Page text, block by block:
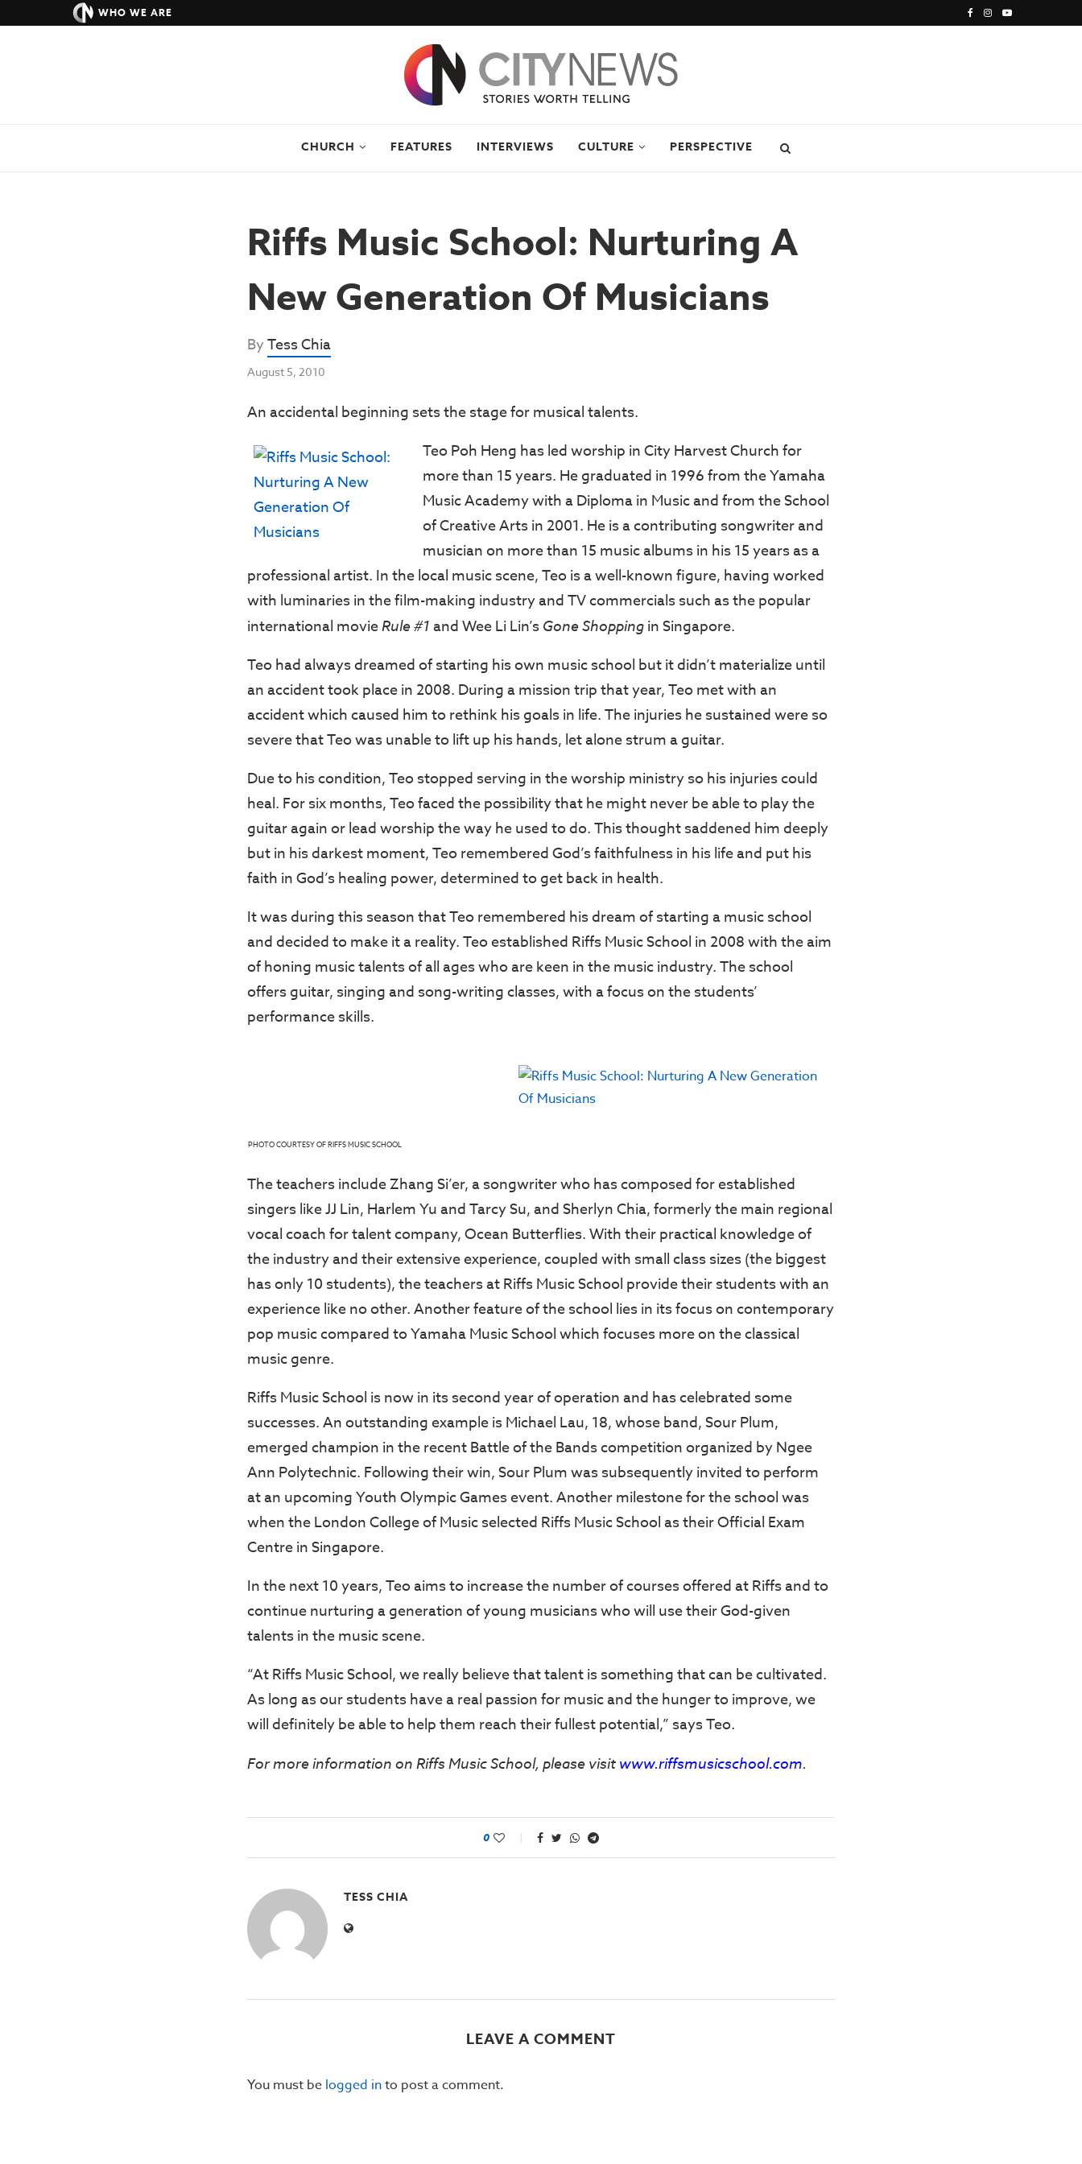
WHO WE ARE
CHURCH FEATURES INTERVIEWS CULTURE PERSPECTIVE
Riffs Music School: Nurturing A
New Generation Of Musicians
ByTess Chia
August 5, 2010
An accidental beginning sets the stage for musical talents.
Teo Poh Heng has led worship in City Harvest Church for
more than 15 years. He graduated in 1996 from the Yamaha
Music Academy with a Diploma in Music and from the School
of Creative Arts in 2001. He is a contributing songwriter and
musician on more than 15 music albums in his 15 years as a
professional artist. In the local music scene, Teo is a well-known figure, having worked
with luminaries in the film-making industry and TV commercials such as the popular
international movieRule #1 and Wee Li Lin’s Gone Shopping in Singapore.
Teo had always dreamed of starting his own music school but it didn’t materialize until
an accident took place in 2008. During a mission trip that year, Teo met with an
accident which caused him to rethink his goals in life. The injuries he sustained were so
severe that Teo was unable to lift up his hands, let alone strum a guitar.
Due to his condition, Teo stopped serving in the worship ministry so his injuries could
heal. For six months, Teo faced the possibility that he might never be able to play the
guitar again or lead worship the way he used to do. This thought saddened him deeply
but in his darkest moment, Teo remembered God’s faithfulness in his life and put his
faith in God’s healing power, determined to get back in health.
It was during this season that Teo remembered his dream of starting a music school
and decided to make it a reality. Teo established Riffs Music School in 2008 with the aim
of honing music talents of all ages who are keen in the music industry. The school
offers guitar, singing and song-writing classes, with a focus on the students’
performance skills.
PHOTO COURTESY OF RIFFS MUSIC SCHOOL
The teachers include Zhang Si’er, a songwriter who has composed for established
singers like JJ Lin, Harlem Yu and Tarcy Su, and Sherlyn Chia, formerly the main regional
vocal coach for talent company, Ocean Butterflies. With their practical knowledge of
the industry and their extensive experience, coupled with small class sizes (the biggest
has only 10 students), the teachers at Riffs Music School provide their students with an
experience like no other. Another feature of the school lies in its focus on contemporary
pop music compared to Yamaha Music School which focuses more on the classical
music genre.
Riffs Music School is now in its second year of operation and has celebrated some
successes. An outstanding example is Michael Lau, 18, whose band, Sour Plum,
emerged champion in the recent Battle of the Bands competition organized by Ngee
Ann Polytechnic. Following their win, Sour Plum was subsequently invited to perform
at an upcoming Youth Olympic Games event. Another milestone for the school was
when the London College of Music selected Riffs Music School as their Official Exam
Centre in Singapore.
In the next 10 years, Teo aims to increase the number of courses offered at Riffs and to
continue nurturing a generation of young musicians who will use their God-given
talents in the music scene.
“At Riffs Music School, we really believe that talent is something that can be cultivated.
As long as our students have a real passion for music and the hunger to improve, we
will definitely be able to help them reach their fullest potential,” says Teo.
For more information on Riffs Music School, please visit www.riffsmusicschool.com.
0
TESS CHIA
LEAVE A COMMENT
You must be logged into post a comment.